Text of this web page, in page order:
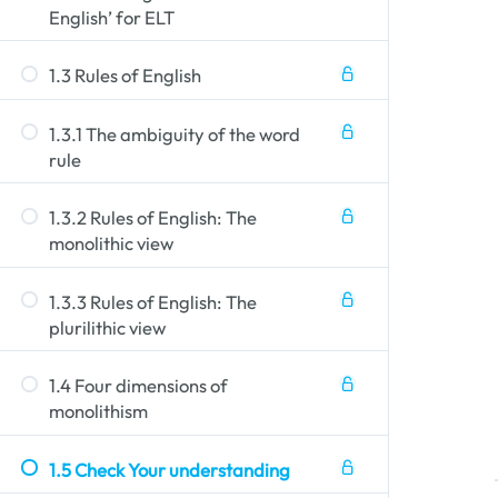
English’ for ELT
1.3 Rules of English
1.3.1 The ambiguity of the word
rule
1.3.2 Rules of English: The
monolithic view
1.3.3 Rules of English: The
plurilithic view
1.4 Four dimensions of
monolithism
1.5 Check Your understanding
Style
a person's use of language depending on
context (task, role, topic, audience etc.)
language use of the individual or group with
person is communicating. Types of variation
vocabulary and degree of explicitness.